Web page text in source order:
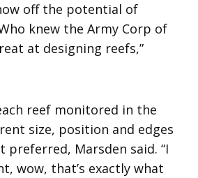
off the potential of
knew the Army Corp of
at designing reefs,”
reef monitored in the
size, position and edges
Marsden said. “I
wow, that’s exactly what